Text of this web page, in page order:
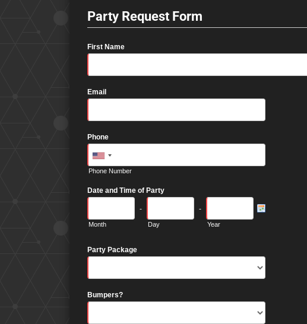
Party Request Form
First Name
Email
Phone
Phone Number
Date and Time of Party
Month
-
Day
-
Year
Party Package
Bumpers?